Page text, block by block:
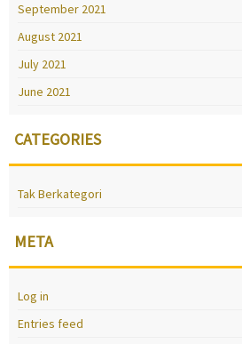
September 2021
August 2021
July 2021
June 2021
CATEGORIES
Tak Berkategori
META
Log in
Entries feed